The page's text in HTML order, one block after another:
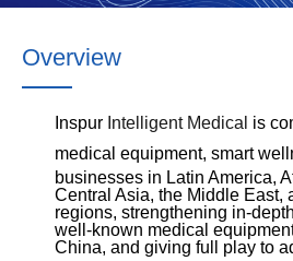
Overview
Inspur Intelligent Medical is
medical equipment, smart
businesses in Latin America,
Central Asia, the Middle East,
regions, strengthening in-
well-known medical
China, and giving full play to